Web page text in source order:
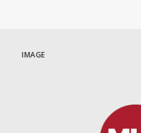
IMAGE